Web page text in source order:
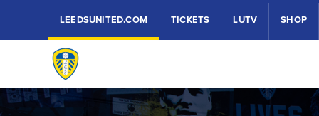
LEEDSUNITED.COM TICKETS LUTV SHOP